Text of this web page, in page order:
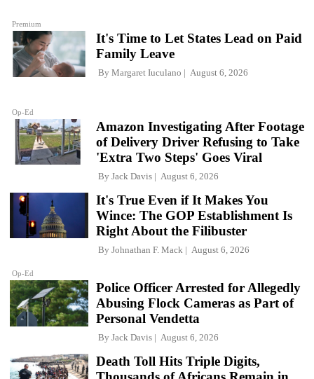
Premium
Op-Ed
It's Time to Let States Lead on Paid
Family Leave
By Margaret Iuculano August 6, 2026
Amazon Investigating After Footage
of Delivery Driver Refusing to Take
'Extra Two Steps' Goes Viral
By Jack Davis August 6, 2026
Op-Ed
It's True Even if It Makes You
Wince: The GOP Establishment Is
Right About the Filibuster
By Johnathan F. Mack August 6, 2026
Police Officer Arrested for Allegedly
Abusing Flock Cameras as Part of
Personal Vendetta
By Jack Davis August 6, 2026
Death Toll Hits Triple Digits,